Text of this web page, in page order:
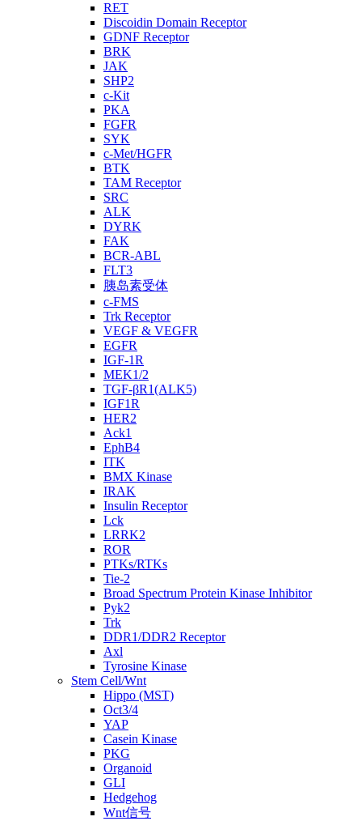
RET
Discoidin Domain Receptor
GDNF Receptor
BRK
JAK
SHP2
c-Kit
PKA
FGFR
SYK
c-Met/HGFR
BTK
TAM Receptor
SRC
ALK
DYRK
FAK
BCR-ABL
FLT3
胰岛素受体
c-FMS
Trk Receptor
VEGF & VEGFR
EGFR
IGF-1R
MEK1/2
TGF-βR1(ALK5)
IGF1R
HER2
Ack1
EphB4
ITK
BMX Kinase
IRAK
Insulin Receptor
Lck
LRRK2
ROR
PTKs/RTKs
Tie-2
Broad Spectrum Protein Kinase Inhibitor
Pyk2
Trk
DDR1/DDR2 Receptor
Axl
Tyrosine Kinase
Stem Cell/Wnt
Hippo (MST)
Oct3/4
YAP
Casein Kinase
PKG
Organoid
GLI
Hedgehog
Wnt信号